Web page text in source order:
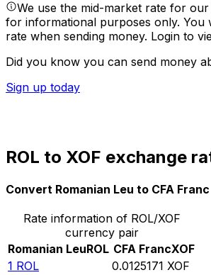
We use the mid-market rate for
for informational purposes only. You
rate when sending money. Login to
Did you know you can send money
Sign up today
ROL to XOF exchange
Convert Romanian Leu to CFA Franc
Rate information of ROL/XOF
currency pair
Romanian LeuROL CFA FrancXOF
1 ROL 0.0125171 XOF